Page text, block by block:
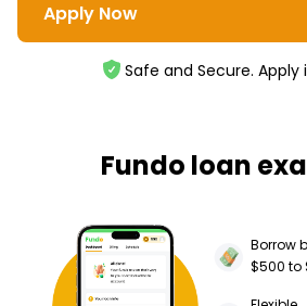
Apply Now
Safe and Secure. Apply
Fundo loan
Borrow
$500 to